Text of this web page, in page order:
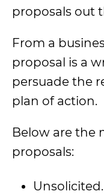
proposals out
From a
proposal is a
persuade the
plan of action.
Below are the
proposals:
Unsolicited.